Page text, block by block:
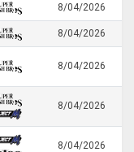
8/04/2026
8/04/2026
8/04/2026
8/04/2026
8/04/2026